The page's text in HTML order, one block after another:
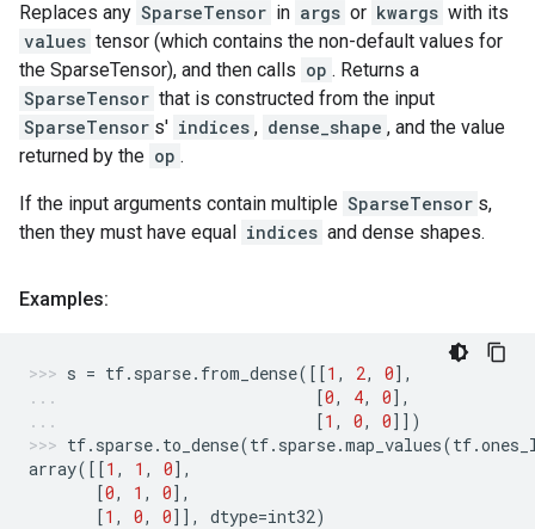
Replaces any SparseTensor in args or kwargs with its
values tensor (which contains the non-default values for
the SparseTensor), and then calls op . Returns a
SparseTensor that is constructed from the input
SparseTensor s' indices , dense_shape , and the value
returned by the op .
If the input arguments contain multiple SparseTensor s,
then they must have equal indices and dense shapes.
Examples:
s = tf. sparse. from_dense([[1 , 2, 0],
[0, 4, 0],
[1 , 0, 0]])
tf. sparse. to_dense(tf. sparse.map_values(tf.
array([[1 , 1 , 0],
[0, 1 , 0],
[1 , 0, 0]], dtype=int32)